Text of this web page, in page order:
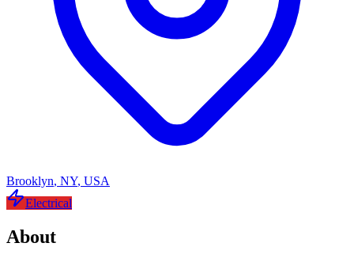
Brooklyn, NY, USA
Electrical
About